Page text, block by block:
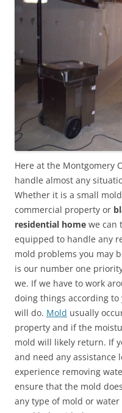
Here at the Montgomery
handle almost any
Whether it is a small
commercial property or
residential home we can
equipped to handle any
mold problems you may
is our number one
we. If we have to work
doing things according
will do. Mold usually
property and if the
mold will likely return. If
and need any assistance
experience removing
ensure that the mold
any type of mold or